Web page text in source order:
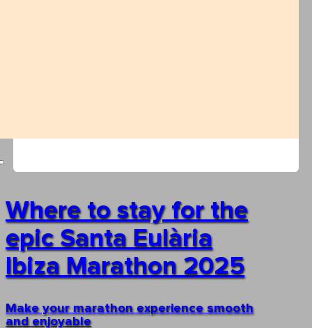
Where to stay for the
epic Santa Eulària
Ibiza Marathon 2025
Make your marathon experience smooth
and enjoyable